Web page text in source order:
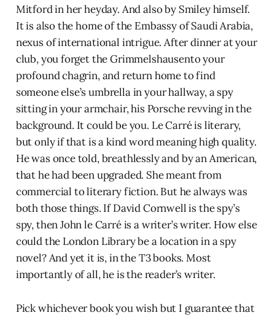
Mitford in her heyday. And also by Smiley himself.
It is also the home of the Embassy of Saudi Arabia,
nexus of international intrigue. After dinner at your
club, you forget the Grimmelshausento your
profound chagrin, and return home to find
someone else’s umbrella in your hallway, a spy
sitting in your armchair, his Porsche revving in the
background. It could be you. Le Carré is literary,
but only if that is a kind word meaning high quality.
He was once told, breathlessly and by an American,
that he had been upgraded. She meant from
commercial to literary fiction. But he always was
both those things. If David Cornwell is the spy’s
spy, then John le Carré is a writer’s writer. How else
could the London Library be a location in a spy
novel? And yet it is, in the T3 books. Most
importantly of all, he is the reader’s writer.
Pick whichever book you wish but I guarantee that